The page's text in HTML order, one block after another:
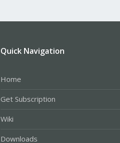
Quick Navigation
Home
Get Subscription
Wiki
Downloads